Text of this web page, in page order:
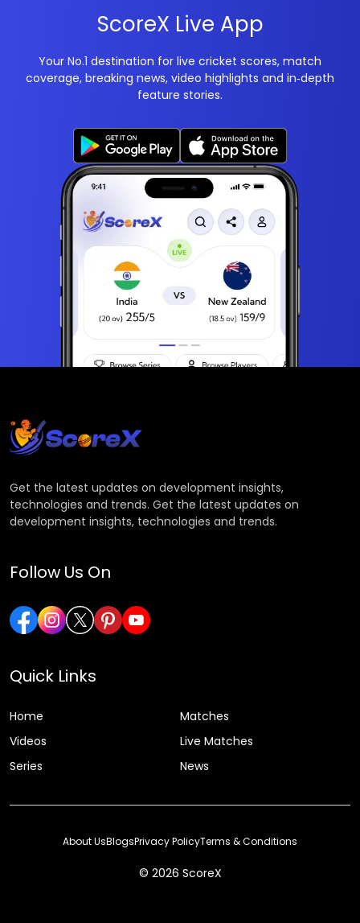
ScoreX Live App
Your No.1 destination for live cricket scores, match
coverage, breaking news, video highlights and in‑depth
feature stories.
Get the latest updates on development insights,
technologies and trends. Get the latest updates on
development insights, technologies and trends.
Follow Us On
Quick Links
Home
Matches
Videos
Live Matches
Series
News
© 2026 ScoreX
About UsBlogsPrivacy PolicyTerms & Conditions